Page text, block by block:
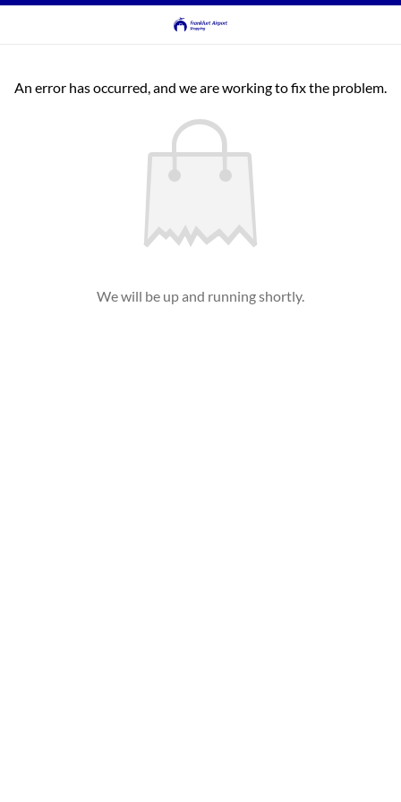
An error has occurred, and we are working to fix the problem.
We will be up and running shortly.